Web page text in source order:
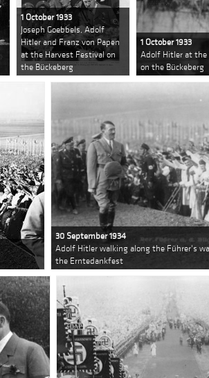
1 October 1933
Joseph Goebbels, Adolf
Hitler and Franz von Papen
at the Harvest Festival on
the Bückeberg
1 October 1933
Adolf Hitler at
on the Bückeberg
30 September 1934
Adolf Hitler walking along the Führer's
the Erntedankfest